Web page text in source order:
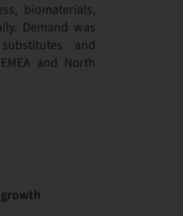
biomaterials,
Demand was
and
and North